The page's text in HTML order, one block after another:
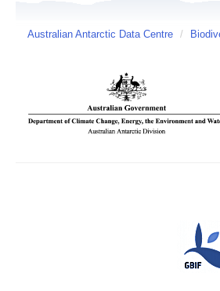
Australian Antarctic Data Centre /